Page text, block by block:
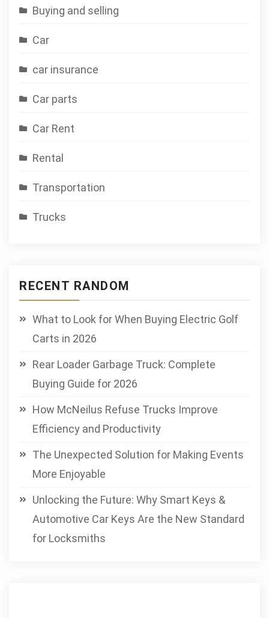
Buying and selling
Car
car insurance
Car parts
Car Rent
Rental
Transportation
Trucks
RECENT RANDOM
What to Look for When Buying Electric Golf
Carts in 2026
Rear Loader Garbage Truck: Complete
Buying Guide for 2026
How McNeilus Refuse Trucks Improve
Efficiency and Productivity
The Unexpected Solution for Making Events
More Enjoyable
Unlocking the Future: Why Smart Keys &
Automotive Car Keys Are the New Standard
for Locksmiths